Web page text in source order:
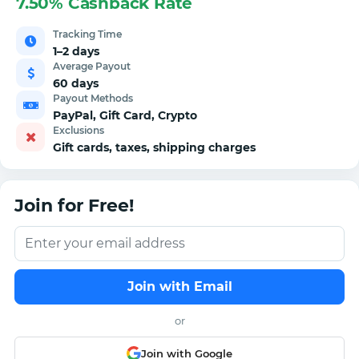
Tracking Time
1–2 days
Average Payout
60 days
Payout Methods
PayPal, Gift Card, Crypto
Exclusions
Gift cards, taxes, shipping charges
Join for Free!
Join with Email
or
Join with Google